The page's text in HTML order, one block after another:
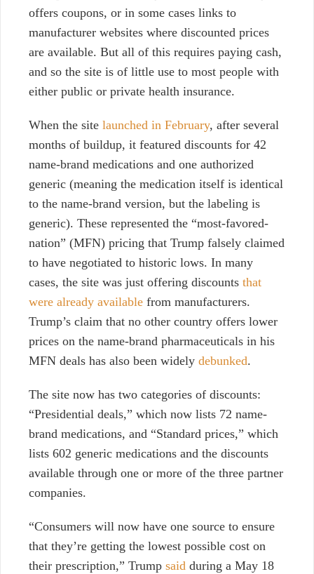
offers coupons, or in some cases links to
manufacturer websites where discounted prices
are available. But all of this requires paying cash,
and so the site is of little use to most people with
either public or private health insurance.
When the site launched in February, after several
months of buildup, it featured discounts for 42
name-brand medications and one authorized
generic (meaning the medication itself is identical
to the name-brand version, but the labeling is
generic). These represented the “most-favored-
nation” (MFN) pricing that Trump falsely claimed
to have negotiated to historic lows. In many
cases, the site was just offering discounts that
were already available from manufacturers.
Trump’s claim that no other country offers lower
prices on the name-brand pharmaceuticals in his
MFN deals has also been widely debunked.
The site now has two categories of discounts:
“Presidential deals,” which now lists 72 name-
brand medications, and “Standard prices,” which
lists 602 generic medications and the discounts
available through one or more of the three partner
companies.
“Consumers will now have one source to ensure
that they’re getting the lowest possible cost on
their prescription,” Trump said during a May 18